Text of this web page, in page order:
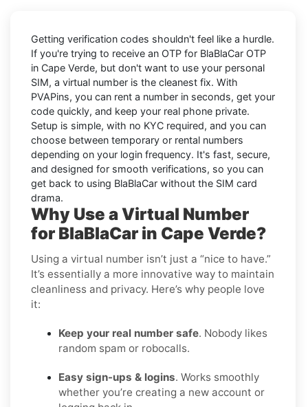
Getting verification codes shouldn't feel like a hurdle.
If you're trying to receive an OTP for BlaBlaCar OTP
in Cape Verde, but don't want to use your personal
SIM, a virtual number is the cleanest fix. With
PVAPins, you can rent a number in seconds, get your
code quickly, and keep your real phone private.
Setup is simple, with no KYC required, and you can
choose between temporary or rental numbers
depending on your login frequency. It's fast, secure,
and designed for smooth verifications, so you can
get back to using BlaBlaCar without the SIM card
drama.
Why Use a Virtual Number
for BlaBlaCar in Cape Verde?
Using a virtual number isn’t just a “nice to have.”
It’s essentially a more innovative way to maintain
cleanliness and privacy. Here’s why people love
it:
Keep your real number safe. Nobody likes
random spam or robocalls.
Easy sign-ups & logins. Works smoothly
whether you’re creating a new account or